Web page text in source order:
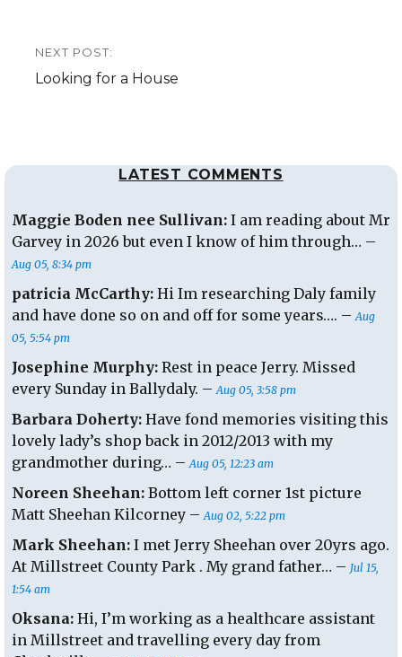
NEXT POST:
Next
Looking for a House
LATEST COMMENTS
Maggie Boden nee Sullivan: I am reading about Mr
Garvey in 2026 but even I know of him through… –
Aug 05, 8:34 pm
patricia McCarthy: Hi Im researching Daly family
and have done so on and off for some years…. – Aug
05, 5:54 pm
Josephine Murphy: Rest in peace Jerry. Missed
every Sunday in Ballydaly. – Aug 05, 3:58 pm
Barbara Doherty: Have fond memories visiting this
lovely lady’s shop back in 2012/2013 with my
grandmother during… – Aug 05, 12:23 am
Noreen Sheehan: Bottom left corner 1st picture
Matt Sheehan Kilcorney – Aug 02, 5:22 pm
Mark Sheehan: I met Jerry Sheehan over 20yrs ago.
At Millstreet County Park . My grand father… – Jul 15,
1:54 am
Oksana: Hi, I’m working as a healthcare assistant
in Millstreet and travelling every day from